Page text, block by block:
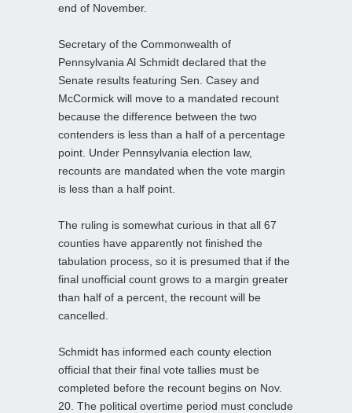
end of November.
Secretary of the Commonwealth of
Pennsylvania Al Schmidt declared that the
Senate results featuring Sen. Casey and
McCormick will move to a mandated recount
because the difference between the two
contenders is less than a half of a percentage
point. Under Pennsylvania election law,
recounts are mandated when the vote margin
is less than a half point.
The ruling is somewhat curious in that all 67
counties have apparently not finished the
tabulation process, so it is presumed that if the
final unofficial count grows to a margin greater
than half of a percent, the recount will be
cancelled.
Schmidt has informed each county election
official that their final vote tallies must be
completed before the recount begins on Nov.
20. The political overtime period must conclude